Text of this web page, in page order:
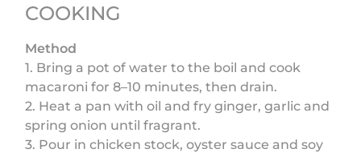
COOKING
Method
1. Bring a pot of water to the boil and cook
macaroni for 8–10 minutes, then drain.
2. Heat a pan with oil and fry ginger, garlic and
spring onion until fragrant.
3. Pour in chicken stock, oyster sauce and soy